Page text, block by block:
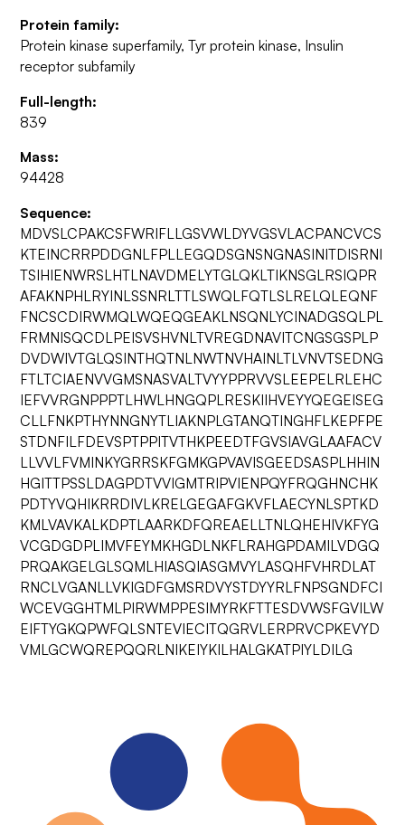
Protein family:
Protein kinase superfamily, Tyr protein kinase, Insulin
receptor subfamily
Full-length:
839
Mass:
94428
Sequence:
MDVSLCPAKCSFWRIFLLGSVWLDYVGSVLACPANCVCS
KTEINCRRPDDGNLFPLLEGQDSGNSNGNASINITDISRNI
TSIHIENWRSLHTLNAVDMELYTGLQKLTIKNSGLRSIQPR
AFAKNPHLRYINLSSNRLTTLSWQLFQTLSLRELQLEQNF
FNCSCDIRWMQLWQEQGEAKLNSQNLYCINADGSQLPL
FRMNISQCDLPEISVSHVNLTVREGDNAVITCNGSGSPLP
DVDWIVTGLQSINTHQTNLNWTNVHAINLTLVNVTSEDNG
FTLTCIAENVVGMSNASVALTVYYPPRVVSLEEPELRLEHC
IEFVVRGNPPPTLHWLHNGQPLRESKIIHVEYYQEGEISEG
CLLFNKPTHYNNGNYTLIAKNPLGTANQTINGHFLKEPFPE
STDNFILFDEVSPTPPITVTHKPEEDTFGVSIAVGLAAFACV
LLVVLFVMINKYGRRSKFGMKGPVAVISGEEDSASPLHHIN
HGITTPSSLDAGPDTVVIGMTRIPVIENPQYFRQGHNCHK
PDTYVQHIKRRDIVLKRELGEGAFGKVFLAECYNLSPTKD
KMLVAVKALKDPTLAARKDFQREAELLTNLQHEHIVKFYG
VCGDGDPLIMVFEYMKHGDLNKFLRAHGPDAMILVDGQ
PRQAKGELGLSQMLHIASQIASGMVYLASQHFVHRDLAT
RNCLVGANLLVKIGDFGMSRDVYSTDYYRLFNPSGNDFCI
WCEVGGHTMLPIRWMPPESIMYRKFTTESDVWSFGVILW
EIFTYGKQPWFQLSNTEVIECITQGRVLERPRVCPKEVYD
VMLGCWQREPQQRLNIKEIYKILHALGKATPIYLDILG